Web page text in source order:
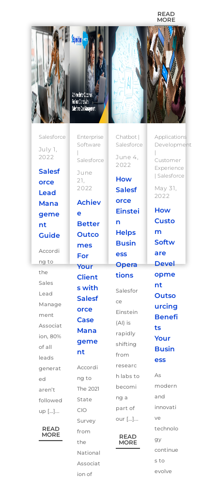
READ
MORE
Salesforce
July 1,
2022
Salesf
orce
Lead
Mana
geme
nt
Guide
Accordi
ng to
the
Sales
Lead
Manage
ment
Associat
ion, 80%
of all
leads
generat
ed
aren’t
followed
up […]...
READ
MORE
Enterprise
Software
|
Salesforce
June
21,
2022
Achiev
e
Better
Outco
mes
For
Your
Client
s with
Salesf
orce
Case
Mana
geme
nt
Accordi
ng to
The 2021
State
CIO
Survey
from
the
National
Associat
ion of
Chatbot|
Salesforce
June 4,
2022
How
Salesf
orce
Einstei
n
Helps
Busin
ess
Opera
tions
Salesfor
ce
Einstein
(AI) is
rapidly
shifting
from
researc
h labs to
becomi
ng a
part of
our […]...
READ
MORE
Applications
Development
|
Customer
Experience
| Salesforce
May 31,
2022
How
Custo
m
Softw
are
Devel
opme
nt
Outso
urcing
Benefi
ts
Your
Busin
ess
As
modern
and
innovati
ve
technolo
gy
continue
s to
evolve